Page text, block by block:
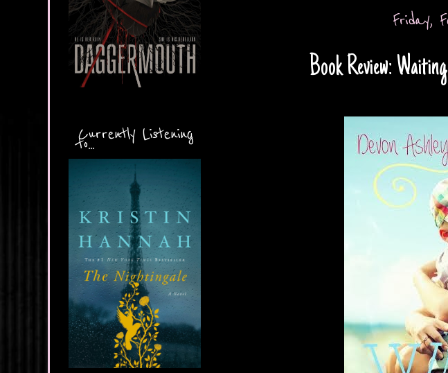
Currently Listening
to...
Friday,
Book Review: